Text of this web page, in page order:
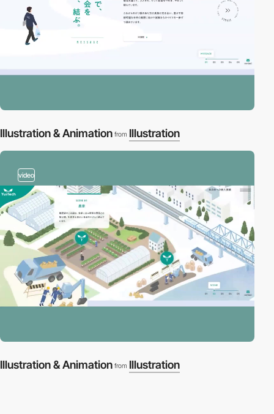
Illustration & Animation from Illustration
video
Illustration & Animation from Illustration